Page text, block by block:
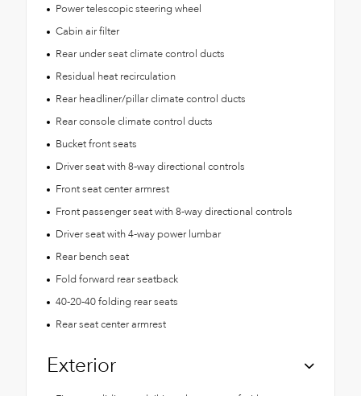
Power telescopic steering wheel
Cabin air filter
Rear under seat climate control ducts
Residual heat recirculation
Rear headliner/pillar climate control ducts
Rear console climate control ducts
Bucket front seats
Driver seat with 8-way directional controls
Front seat center armrest
Front passenger seat with 8-way directional controls
Driver seat with 4-way power lumbar
Rear bench seat
Fold forward rear seatback
40-20-40 folding rear seats
Rear seat center armrest
Exterior